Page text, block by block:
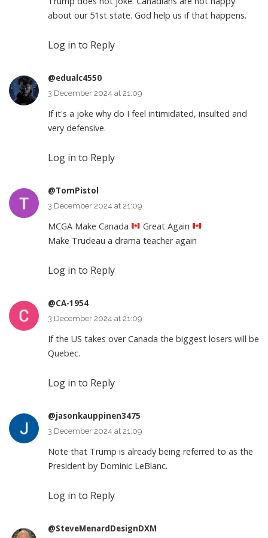
about our 51st state. God help us if that happens.
Log in to Reply
@edualc4550
3 December 2024 at 21:09
If it's a joke why do I feel intimidated, insulted and
very defensive.
Log in to Reply
@TomPistol
3 December 2024 at 21:09
MCGA Make Canada
Great Again
Make Trudeau a drama teacher again
Log in to Reply
@CA-1954
3 December 2024 at 21:09
If the US takes over Canada the biggest losers will be
Quebec.
Log in to Reply
@jasonkauppinen3475
3 December 2024 at 21:09
Note that Trump is already being referred to as the
President by Dominic LeBlanc.
Log in to Reply
@SteveMenardDesignDXM